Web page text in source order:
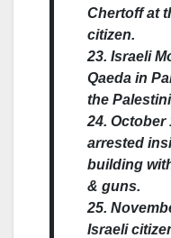
Chertoff at
citizen.
23. Israeli
Qaeda in
the
24. October
arrested
building
& guns.
25.
Israeli